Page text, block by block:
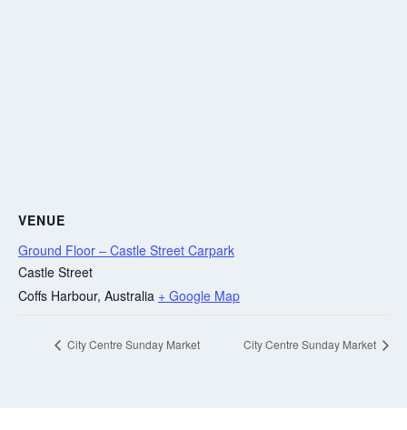
VENUE
Ground Floor – Castle Street Carpark
Castle Street
Coffs Harbour, Australia + Google Map
City Centre Sunday Market City Centre Sunday Market